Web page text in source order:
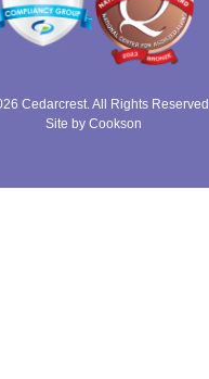
Cedarcrest. All Rights Reserved.
Site by Cookson